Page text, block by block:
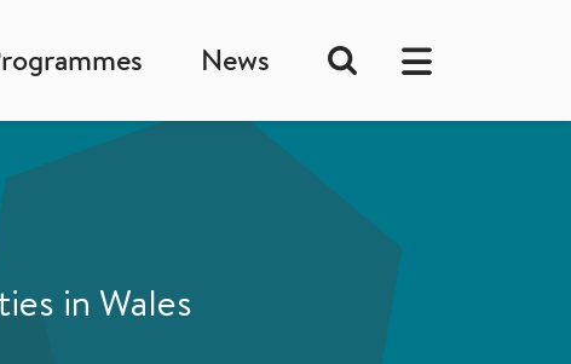
News
in Wales